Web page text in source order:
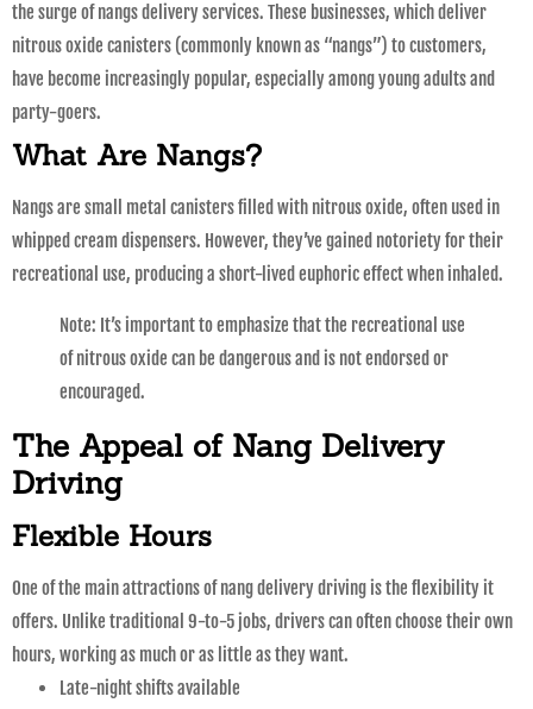
the surge of nangs delivery services. These businesses, which deliver
nitrous oxide canisters (commonly known as “nangs”) to customers,
have become increasingly popular, especially among young adults and
party-goers.
What Are Nangs?
Nangs are small metal canisters filled with nitrous oxide, often used in
whipped cream dispensers. However, they’ve gained notoriety for their
recreational use, producing a short-lived euphoric effect when inhaled.
Note: It’s important to emphasize that the recreational use
of nitrous oxide can be dangerous and is not endorsed or
encouraged.
The Appeal of Nang Delivery
Driving
Flexible Hours
One of the main attractions of nang delivery driving is the flexibility it
offers. Unlike traditional 9-to-5 jobs, drivers can often choose their own
hours, working as much or as little as they want.
Late-night shifts available